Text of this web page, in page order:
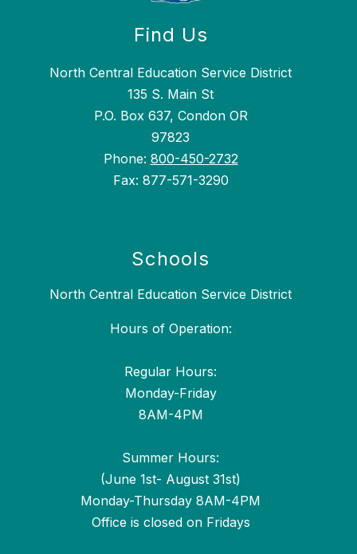
Find Us
North Central Education Service District
135 S. Main St
P.O. Box 637, Condon OR
97823
Phone: 800-450-2732
Fax: 877-571-3290
Schools
North Central Education Service District
Hours of Operation:
Regular Hours:
Monday-Friday
8AM-4PM
Summer Hours:
(June 1st- August 31st)
Monday-Thursday 8AM-4PM
Office is closed on Fridays